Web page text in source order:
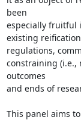
been
especially fruitful
existing
regulations,
constraining (i.e.,
outcomes
and ends of
This panel aims